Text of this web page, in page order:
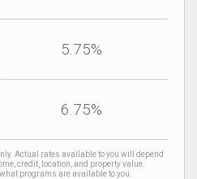
5.75%
6.75%
Actual rates available to you will depend
credit, location, and property value.
programs are available to you.